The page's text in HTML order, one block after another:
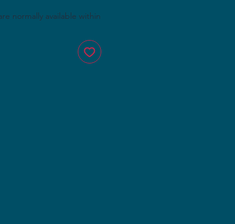
normally available within